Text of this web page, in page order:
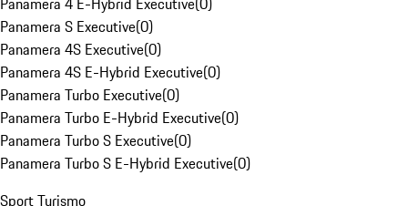
Panamera S Executive(0)
Panamera 4S Executive(0)
Panamera 4S E-Hybrid Executive(0)
Panamera Turbo Executive(0)
Panamera Turbo E-Hybrid Executive(0)
Panamera Turbo S Executive(0)
Panamera Turbo S E-Hybrid Executive(0)
Sport Turismo